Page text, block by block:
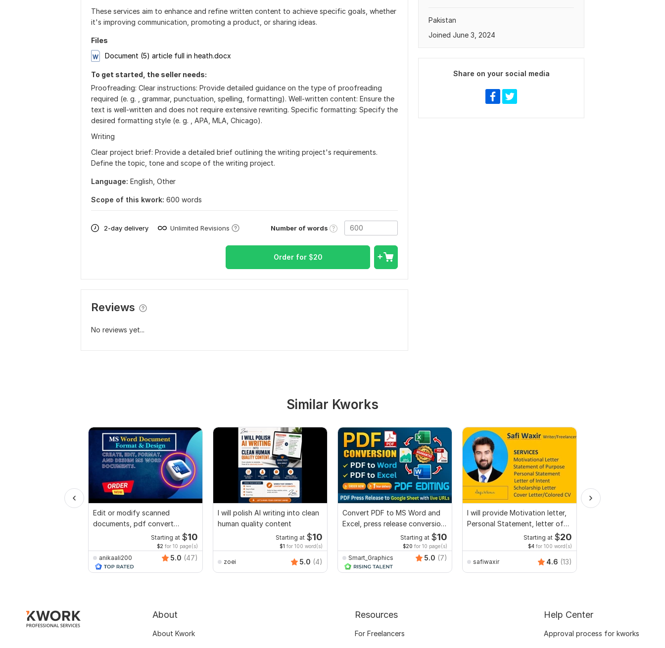
These services aim to enhance and refine written content to achieve specific goals, whether
it's improving communication, promoting a product, or sharing ideas.
Files
Document (5) article full in heath.docx
To get started, the seller needs:
Proofreading: Clear instructions: Provide detailed guidance on the type of proofreading
required (e. g. , grammar, punctuation, spelling, formatting). Well-written content: Ensure the
text is well-written and does not require extensive rewriting. Specific formatting: Specify the
desired formatting style (e. g. , APA, MLA, Chicago).
Writing
Clear project brief: Provide a detailed brief outlining the writing project's requirements.
Define the topic, tone and scope of the writing project.
Language: English, Other
Scope of this kwork: 600 words
2-day delivery Unlimited Revisions Number of words
Order for $20
Reviews
No reviews yet...
Pakistan
Joined June 3, 2024
Share on your social media
Similar Kworks
Edit or modify scanned
documents, pdf convert
recreate format ms word
Starting at $10
$2 for 10 page(s)
anikaali200 5.0 (47)
I will polish AI writing into clean
human quality content
Starting at $10
$1 for 100 word(s)
zoei 5.0 (4)
Convert PDF to MS Word and
Excel, press release conversion,
Starting at $10
$20 for 10 page(s)
Smart_Graphics 5.0 (7)
I will provide Motivation letter,
Personal Statement, letter of
Starting at $20
$4 for 100 word(s)
safiwaxir 4.6 (13)
About
About Kwork
Resources
For Freelancers
Help Center
Approval process for kworks